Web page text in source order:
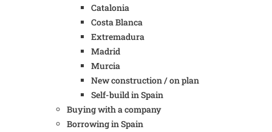
Catalonia
Costa Blanca
Extremadura
Madrid
Murcia
New construction / on plan
Self-build in Spain
Buying with a company
Borrowing in Spain